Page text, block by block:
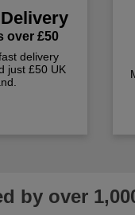
over £50
delivery
just £50 UK
by over